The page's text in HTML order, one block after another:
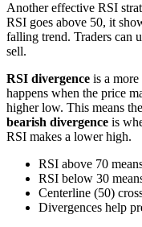
Another effective RSI
RSI goes above 50, it
falling trend. Traders can
sell.
RSI divergence is a
happens when the price
higher low. This means
bearish divergence is
RSI makes a lower high.
RSI above 70
RSI below 30
Centerline (50)
Divergences help